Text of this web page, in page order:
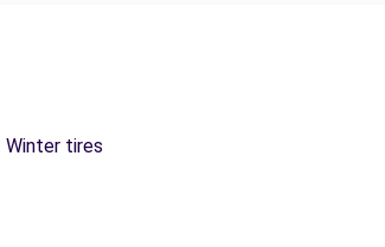
Winter tires